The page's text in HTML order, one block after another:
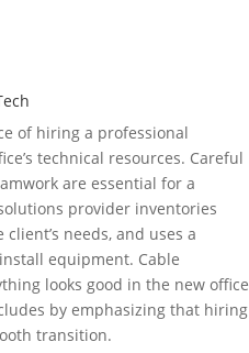
of hiring a professional
technical resources. Careful
are essential for a
provider inventories
needs, and uses a
equipment. Cable
looks good in the new office
by emphasizing that hiring
transition.